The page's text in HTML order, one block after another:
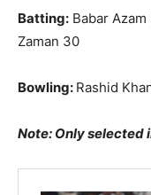
Batting: Babar
Zaman 30
Bowling: Rashid
Note: Only selected